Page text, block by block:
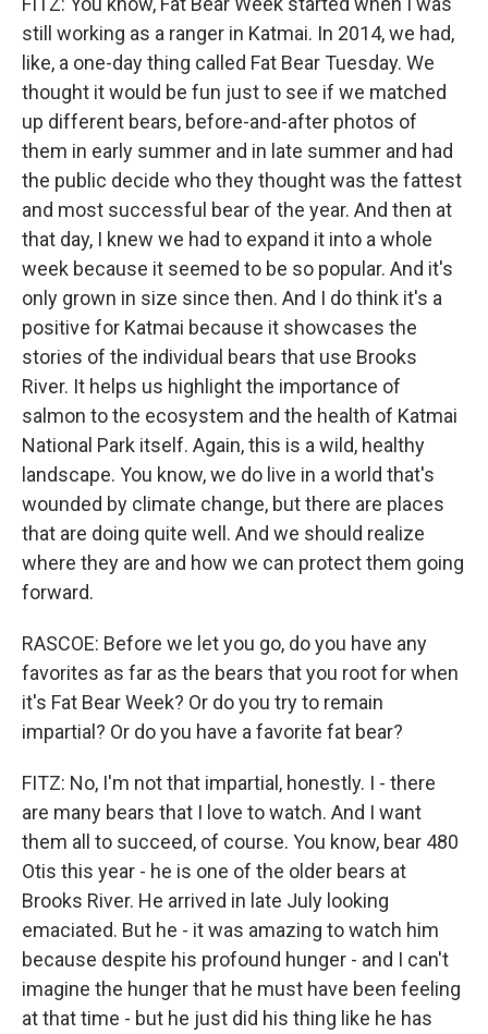
still working as a ranger in Katmai. In 2014, we had,
like, a one-day thing called Fat Bear Tuesday. We
thought it would be fun just to see if we matched
up different bears, before-and-after photos of
them in early summer and in late summer and had
the public decide who they thought was the fattest
and most successful bear of the year. And then at
that day, I knew we had to expand it into a whole
week because it seemed to be so popular. And it's
only grown in size since then. And I do think it's a
positive for Katmai because it showcases the
stories of the individual bears that use Brooks
River. It helps us highlight the importance of
salmon to the ecosystem and the health of Katmai
National Park itself. Again, this is a wild, healthy
landscape. You know, we do live in a world that's
wounded by climate change, but there are places
that are doing quite well. And we should realize
where they are and how we can protect them going
forward.
RASCOE: Before we let you go, do you have any
favorites as far as the bears that you root for when
it's Fat Bear Week? Or do you try to remain
impartial? Or do you have a favorite fat bear?
FITZ: No, I'm not that impartial, honestly. I - there
are many bears that I love to watch. And I want
them all to succeed, of course. You know, bear 480
Otis this year - he is one of the older bears at
Brooks River. He arrived in late July looking
emaciated. But he - it was amazing to watch him
because despite his profound hunger - and I can't
imagine the hunger that he must have been feeling
at that time - but he just did his thing like he has